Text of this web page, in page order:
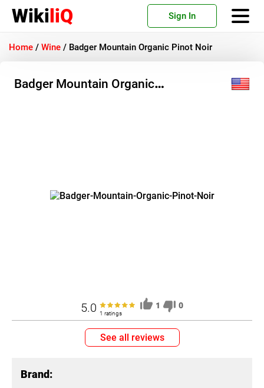
WikiliQ Sign In
Home / Wine / Badger Mountain Organic Pinot Noir
Badger Mountain Organic
5.0 1 ratings
1 0
See all reviews
Brand: